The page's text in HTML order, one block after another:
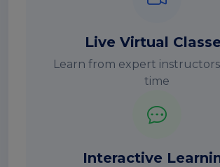
Live Virtual
Learn from expert
time
Interactive